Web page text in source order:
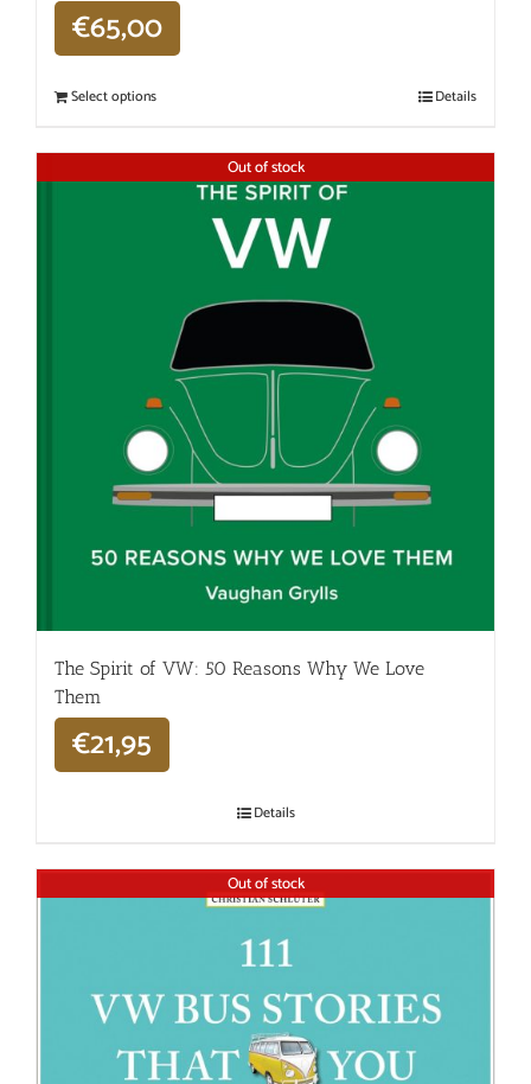
€65,00
Select options Details
Out of stock
The Spirit of VW: 50 Reasons Why We Love
Them
€21,95
Details
Out of stock